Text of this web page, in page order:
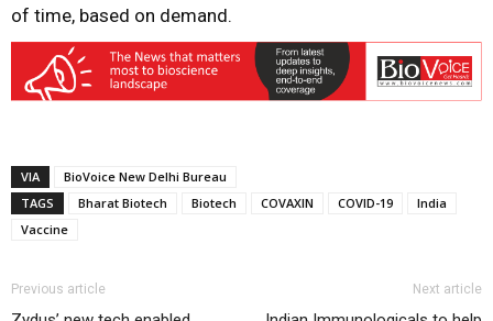
of time, based on demand.
VIA
BioVoice New Delhi Bureau
TAGS
Bharat Biotech Biotech COVAXIN COVID-19
India
Vaccine
Previous article Next article